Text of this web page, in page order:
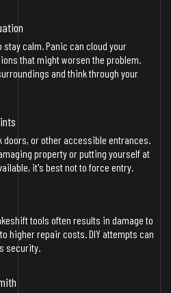
calm. Panic can cloud your
that might worsen the problem.
and think through your
doors, or other accessible entrances.
property or putting yourself at
it's best not to force entry.
tools often results in damage to
higher repair costs. DIY attempts can
security.